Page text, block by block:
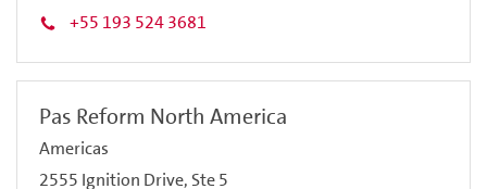
+55 193 524 3681
Pas Reform North America
Americas
2555 Ignition Drive, Ste 5